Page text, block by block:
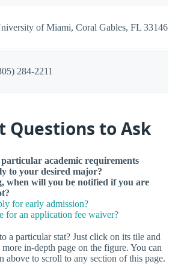
of Miami, Coral Gables, FL 33146
284-2211
to Ask
academic requirements
to your desired major?
when will you be notified if you are
for early admission?
for an application fee waiver?
a particular stat? Just click on its tile and
in-depth page on the figure. You can
above to scroll to any section of this page.